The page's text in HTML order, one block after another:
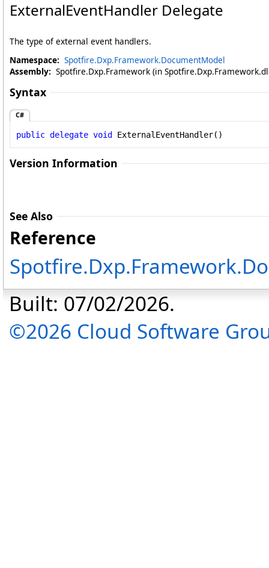
ExternalEventHandler Delegate
The type of external event handlers.
Namespace: Spotfire.Dxp.Framework.DocumentModel
Assembly: Spotfire.Dxp.Framework (in
Syntax
C#
public delegate void ExternalEventHandler()
Version Information
See Also
Reference
Built: 07/02/2026.
©2026 Cloud Software